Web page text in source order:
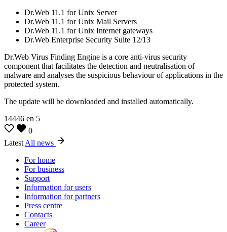
Dr.Web 11.1 for Unix Server
Dr.Web 11.1 for Unix Mail Servers
Dr.Web 11.1 for Unix Internet gateways
Dr.Web Enterprise Security Suite 12/13
Dr.Web Virus Finding Engine is a core anti-virus security
component that facilitates the detection and neutralisation of
malware and analyses the suspicious behaviour of applications in the
protected system.
The update will be downloaded and installed automatically.
14446 en 5
0
Latest All news
For home
For business
Support
Information for users
Information for partners
Press centre
Contacts
Career